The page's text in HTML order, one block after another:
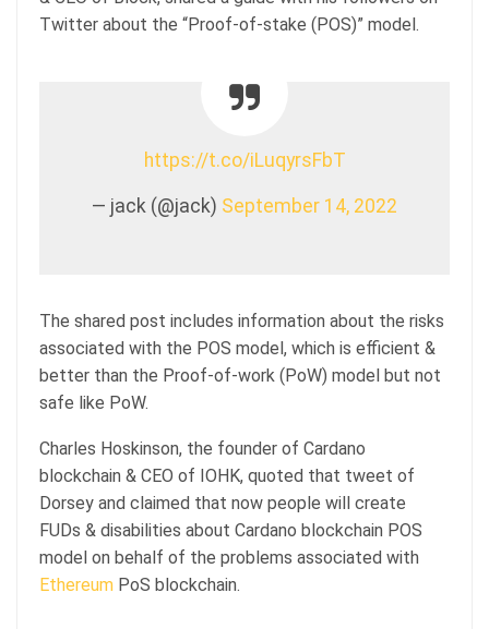
Twitter about the “Proof-of-stake (POS)” model.
https://t.co/iLuqyrsFbT
— jack (@jack) September 14, 2022
The shared post includes information about the risks
associated with the POS model, which is efficient &
better than the Proof-of-work (PoW) model but not
safe like PoW.
Charles Hoskinson, the founder of Cardano
blockchain & CEO of IOHK, quoted that tweet of
Dorsey and claimed that now people will create
FUDs & disabilities about Cardano blockchain POS
model on behalf of the problems associated with
Ethereum PoS blockchain.